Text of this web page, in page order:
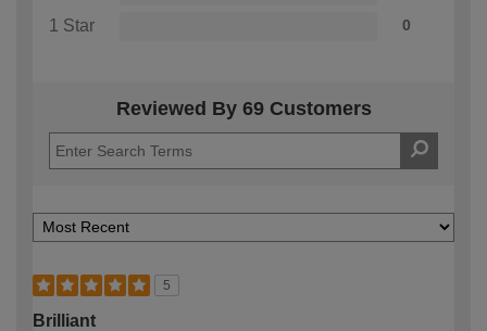
1 Star 0
Reviewed By 69 Customers
5
Brilliant